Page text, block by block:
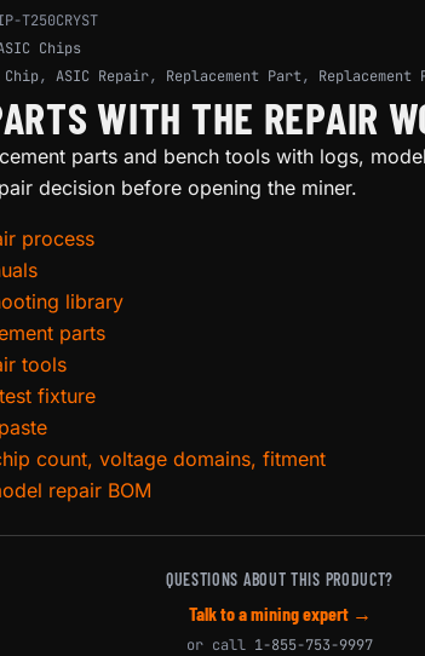
T250CRYST
Chips
Chip, ASIC Repair, Replacement Part, Replacement
WITH THE REPAIR
parts and bench tools with logs,
decision before opening the miner.
process
library
parts
tools
fixture
count, voltage domains, fitment
repair BOM
QUESTIONS ABOUT THIS PRODUCT?
Talk to a mining expert →
or call 1-855-753-9997